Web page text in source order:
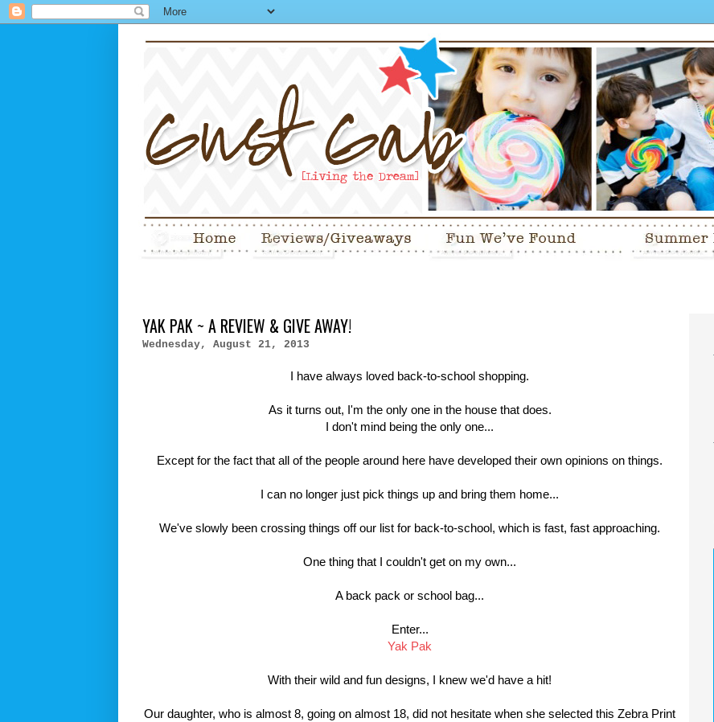
YAK PAK ~ A REVIEW & GIVE AWAY!
Wednesday, August 21, 2013
I have always loved back-to-school shopping.
As it turns out, I'm the only one in the house that does.
I don't mind being the only one...
Except for the fact that all of the people around here have developed their own opinions on things.
I can no longer just pick things up and bring them home...
We've slowly been crossing things off our list for back-to-school, which is fast, fast approaching.
One thing that I couldn't get on my own...
A back pack or school bag...
Enter...
Yak Pak
With their wild and fun designs, I knew we'd have a hit!
Our daughter, who is almost 8, going on almost 18, did not hesitate when she selected this Zebra Print